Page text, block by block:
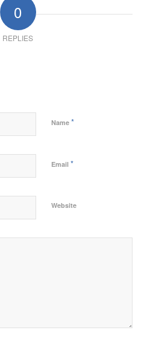
0
REPLIES
Name *
Email *
Website